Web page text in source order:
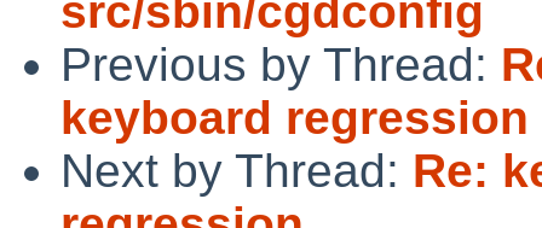
src/sbin/cgdconfig
Previous by Thread:
keyboard regression
Next by Thread: Re: